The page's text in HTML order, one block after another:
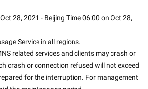
28, 2021 - Beijing Time 06:00 on Oct 28,
Service in all regions.
related services and clients may crash or
crash or connection refused will not exceed
for the interruption. For management